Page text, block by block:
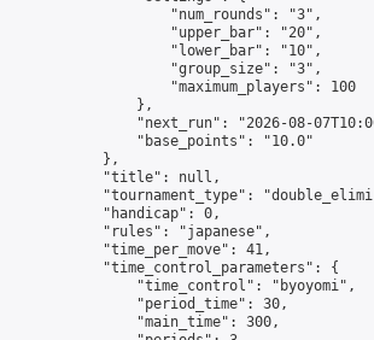
                    "num_rounds": "3",
                    "upper_bar": "20",
                    "lower_bar": "10",
                    "group_size": "3",
                    "maximum_players": 100
                },
"next_run": "2026-08-
                "base_points": "10.0"
            },
            "title": null,
"tournament_type":
            "handicap": 0,
            "rules": "japanese",
            "time_per_move": 41,
            "time_control_parameters": {
                "time_control": "byoyomi",
                "period_time": 30,
                "main_time": 300,